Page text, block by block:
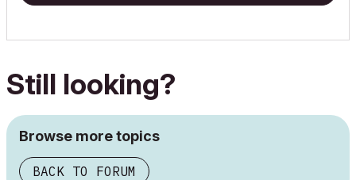
Still looking?
Browse more topics
BACK TO FORUM